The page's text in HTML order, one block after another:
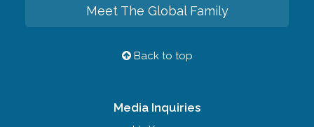
Meet The Global Family
Back to top
Media Inquiries